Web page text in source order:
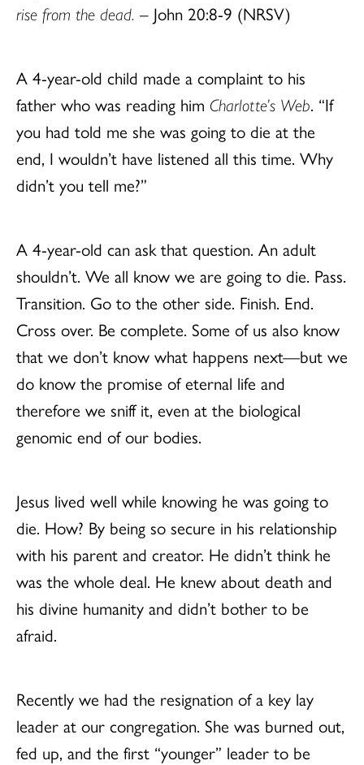
rise from the dead. – John 20:8-9 (NRSV)
A 4-year-old child made a complaint to his
father who was reading him Charlotte’s Web. “If
you had told me she was going to die at the
end, I wouldn’t have listened all this time. Why
didn’t you tell me?”
A 4-year-old can ask that question. An adult
shouldn’t. We all know we are going to die. Pass.
Transition. Go to the other side. Finish. End.
Cross over. Be complete. Some of us also know
that we don’t know what happens next—but we
do know the promise of eternal life and
therefore we sniff it, even at the biological
genomic end of our bodies.
Jesus lived well while knowing he was going to
die. How? By being so secure in his relationship
with his parent and creator. He didn’t think he
was the whole deal. He knew about death and
his divine humanity and didn’t bother to be
afraid.
Recently we had the resignation of a key lay
leader at our congregation. She was burned out,
fed up, and the first “younger” leader to be